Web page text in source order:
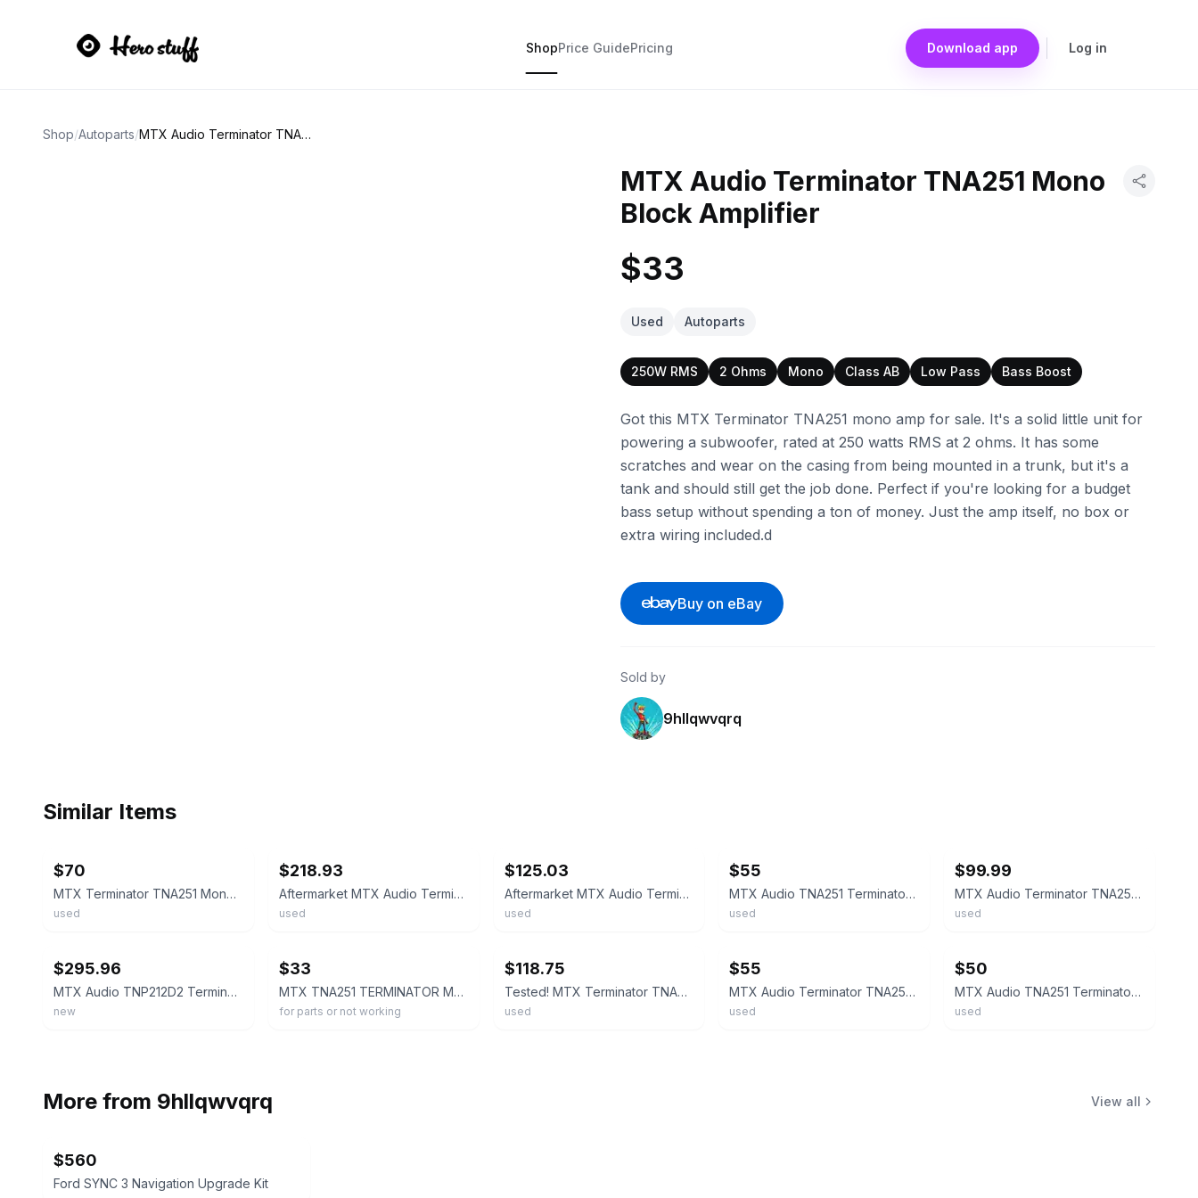
ShopPrice GuidePricing Download app Log in
Shop/Autoparts/ MTX Audio Terminator TNA251 Mono Block Amplifier
MTX Audio Terminator TNA251 Mono
Block Amplifier
$33
Used Autoparts
250W RMS 2 Ohms Mono Class AB Low Pass Bass Boost
Got this MTX Terminator TNA251 mono amp for sale. It's a solid little unit for
powering a subwoofer, rated at 250 watts RMS at 2 ohms. It has some
scratches and wear on the casing from being mounted in a trunk, but it's a
tank and should still get the job done. Perfect if you're looking for a budget
bass setup without spending a ton of money. Just the amp itself, no box or
extra wiring included.d
Buy on eBay
Sold by
9hllqwvqrq
Similar Items
$70
MTX Terminator TNA251 Mono Car Audio Amplifier 250W RMS Power MPN TNA251
used
$218.93
Aftermarket MTX Audio Terminator TNA251 Mono Block Amplifier 250 Watts LKQ
used
$125.03
Aftermarket MTX Audio Terminator TNA251 Mono Block Amplifier 250 Watts LKQ
used
$55
MTX Audio TNA251 Terminator Amplifier 250 Mono Rms UNTESTED
used
$99.99
MTX Audio Terminator TNA251 Mono Amplifier 250W RMS Sub Amp Tested
used
$295.96
MTX Audio TNP212D2 Terminator Series Dual 12" Sealed Enclosure and Mono Amp
new
$33
MTX TNA251 TERMINATOR MONO CAR AMPLIFIER 250W RMS AUDIO POWER AMP
for parts or not working
$118.75
Tested! MTX Terminator TNA500D Subwoofer Car Amplifier Mono Block
used
$55
MTX Audio Terminator TNA251 Mono Block Amplifier 250 Watts0193
used
$50
MTX Audio TNA251 Terminator Amplifier 250w Monoblock AMP 250 Watts
used
More from 9hllqwvqrq View all
$560
Ford SYNC 3 Navigation Upgrade Kit